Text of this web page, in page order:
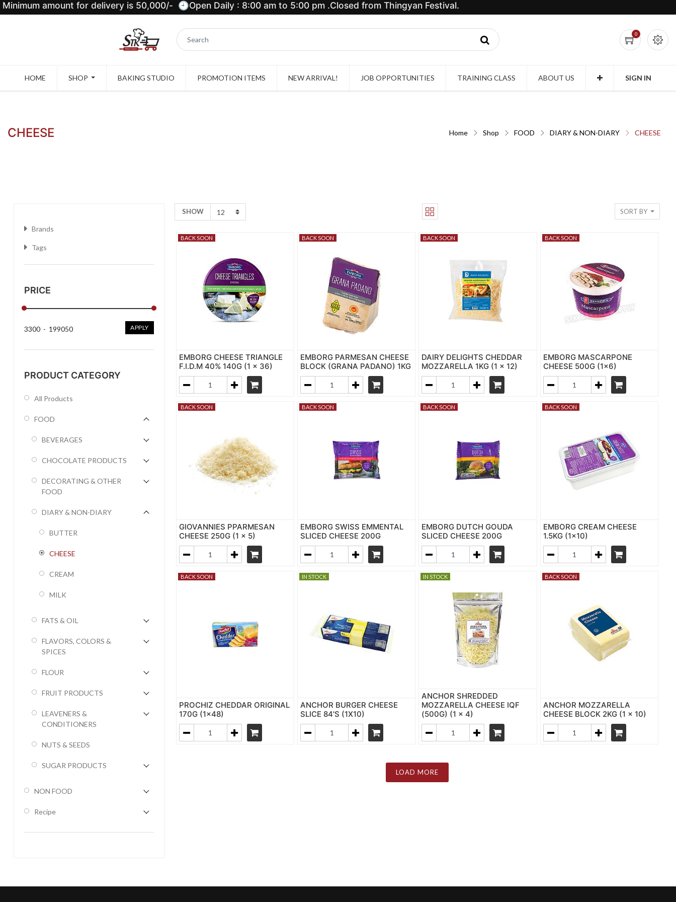
Minimum amount for delivery is 50,000/- 🕘Open Daily : 8:00 am to 5:00 pm .Closed from Thingyan Festival.
0
HOME SHOP BAKING STUDIO PROMOTION ITEMS NEW ARRIVAL! JOB OPPORTUNITIES TRAINING CLASS ABOUT US SIGN IN
CHEESE Home Shop FOOD DIARY & NON-DIARY CHEESE
Brands
Tags
PRICE
3300 - 199050 APPLY
PRODUCT CATEGORY
All Products
FOOD
BEVERAGES
CHOCOLATE PRODUCTS
DECORATING & OTHER
FOOD
DIARY & NON-DIARY
BUTTER
CHEESE
CREAM
MILK
FATS & OIL
FLAVORS, COLORS &
SPICES
FLOUR
FRUIT PRODUCTS
LEAVENERS &
CONDITIONERS
NUTS & SEEDS
SUGAR PRODUCTS
NON FOOD
Recipe
SHOW SORT BY
BACK SOON
EMBORG CHEESE TRIANGLE
F.I.D.M 40% 140G (1 x 36)
BACK SOON
EMBORG PARMESAN CHEESE
BLOCK (GRANA PADANO) 1KG
BACK SOON
DAIRY DELIGHTS CHEDDAR
MOZZARELLA 1KG (1 x 12)
BACK SOON
EMBORG MASCARPONE
CHEESE 500G (1x6)
BACK SOON
GIOVANNIES PPARMESAN
CHEESE 250G (1 x 5)
BACK SOON
EMBORG SWISS EMMENTAL
SLICED CHEESE 200G
BACK SOON
EMBORG DUTCH GOUDA
SLICED CHEESE 200G
BACK SOON
EMBORG CREAM CHEESE
1.5KG (1x10)
BACK SOON
PROCHIZ CHEDDAR ORIGINAL
170G (1x48)
IN STOCK
ANCHOR BURGER CHEESE
SLICE 84'S (1X10)
IN STOCK
ANCHOR SHREDDED
MOZZARELLA CHEESE IQF
(500G) (1 x 4)
BACK SOON
ANCHOR MOZZARELLA
CHEESE BLOCK 2KG (1 x 10)
LOAD MORE